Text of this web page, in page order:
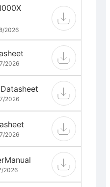
2026
2026
2026
2026
2026